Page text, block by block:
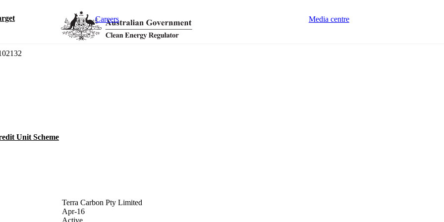
Careers Media centre
Unit Scheme
Terra Carbon Pty Limited
Apr-16
Active